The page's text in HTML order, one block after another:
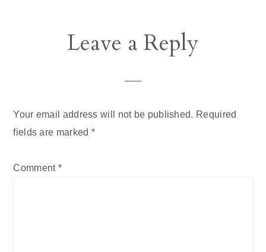
Leave a Reply
Your email address will not be published. Required
fields are marked *
Comment *